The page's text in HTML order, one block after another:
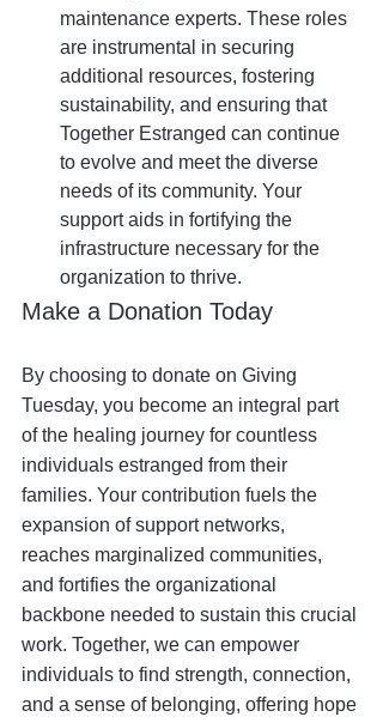
maintenance experts. These roles
are instrumental in securing
additional resources, fostering
sustainability, and ensuring that
Together Estranged can continue
to evolve and meet the diverse
needs of its community. Your
support aids in fortifying the
infrastructure necessary for the
organization to thrive.
Make a Donation Today
By choosing to donate on Giving
Tuesday, you become an integral part
of the healing journey for countless
individuals estranged from their
families. Your contribution fuels the
expansion of support networks,
reaches marginalized communities,
and fortifies the organizational
backbone needed to sustain this crucial
work. Together, we can empower
individuals to find strength, connection,
and a sense of belonging, offering hope